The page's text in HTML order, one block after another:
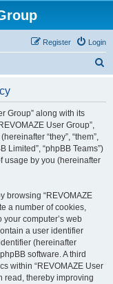
Login
Register
Group” along with its
User Group”,
“they”, “them”,
Limited”, “phpBB Teams”)
usage by you (hereinafter
browsing “REVOMAZE
a number of cookies,
computer’s web
a user identifier
(hereinafter
software. A third
within “REVOMAZE User
read, thereby improving